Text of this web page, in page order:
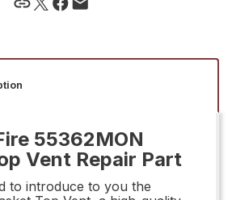
55362MON
Vent Repair Part
to introduce to you the